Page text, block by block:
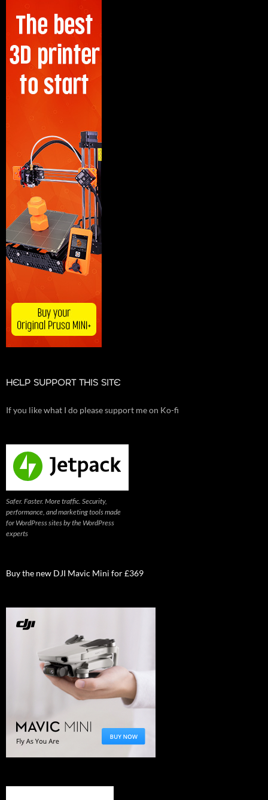
HELP SUPPORT THIS SITE
If you like what I do please support me on Ko-fi
Safer. Faster. More traffic. Security,
performance, and marketing tools made
for WordPress sites by the WordPress
experts
Buy the new DJI Mavic Mini for £369